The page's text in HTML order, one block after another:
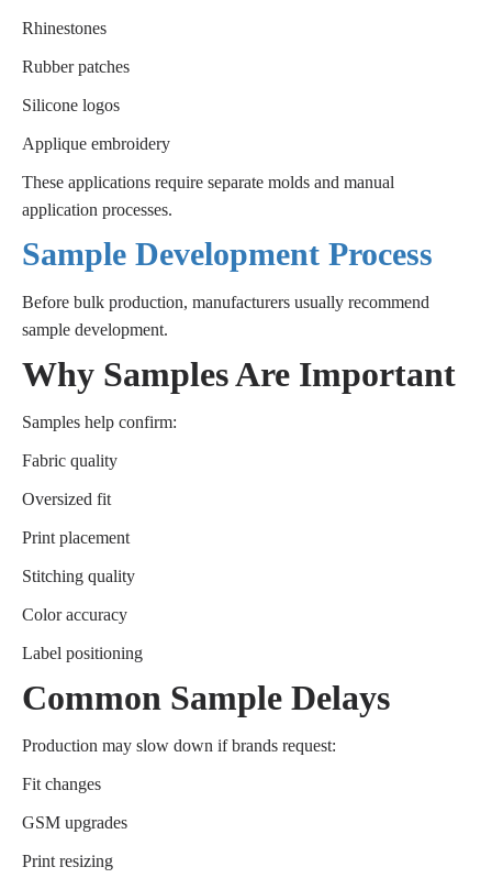
Rhinestones
Rubber patches
Silicone logos
Applique embroidery
These applications require separate molds and manual
application processes.
Sample Development Process
Before bulk production, manufacturers usually recommend
sample development.
Why Samples Are Important
Samples help confirm:
Fabric quality
Oversized fit
Print placement
Stitching quality
Color accuracy
Label positioning
Common Sample Delays
Production may slow down if brands request:
Fit changes
GSM upgrades
Print resizing